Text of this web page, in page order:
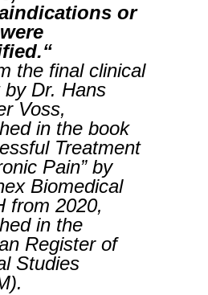
or
“
the final clinical
by Dr. Hans
Voss,
in the book
Treatment
Pain” by
Biomedical
from 2020,
in the
Register of
Studies